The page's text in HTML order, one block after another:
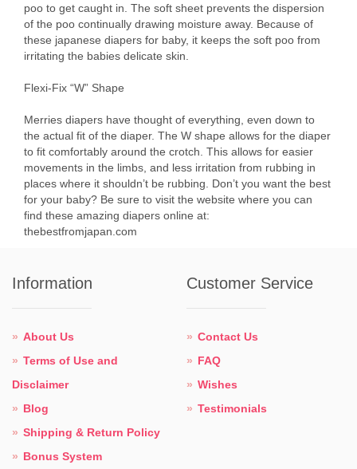
poo to get caught in. The soft sheet prevents the dispersion
of the poo continually drawing moisture away. Because of
these japanese diapers for baby, it keeps the soft poo from
irritating the babies delicate skin.
Flexi-Fix “W” Shape
Merries diapers have thought of everything, even down to
the actual fit of the diaper. The W shape allows for the diaper
to fit comfortably around the crotch. This allows for easier
movements in the limbs, and less irritation from rubbing in
places where it shouldn’t be rubbing. Don’t you want the best
for your baby? Be sure to visit the website where you can
find these amazing diapers online at:
thebestfromjapan.com
Information
About Us
Terms of Use and
Disclaimer
Blog
Shipping & Return Policy
Bonus System
Customer Service
Contact Us
FAQ
Wishes
Testimonials